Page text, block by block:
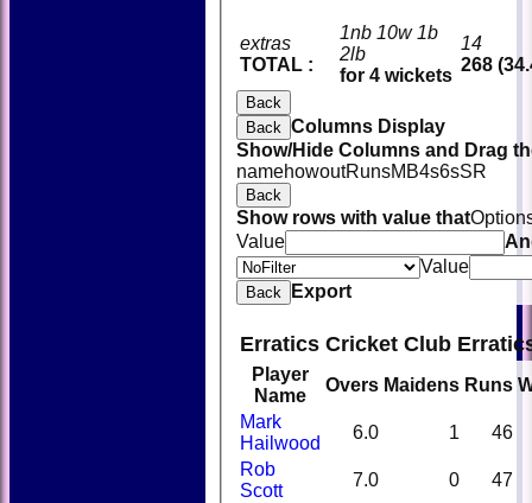
extras
TOTAL :
1nb 10w 1b
2lb
for 4 wickets
14
268
Back
Back Columns Display
Show/Hide Columns and Drag
namehowoutRunsM B4s6sSR
Back
Show rows with value that
Value
Value
Back Export
Erratics Cricket Club
Player
Name
Overs Maidens Runs
Mark
Hailwood
6.0 1
46
Rob
Scott
7.0 0
47